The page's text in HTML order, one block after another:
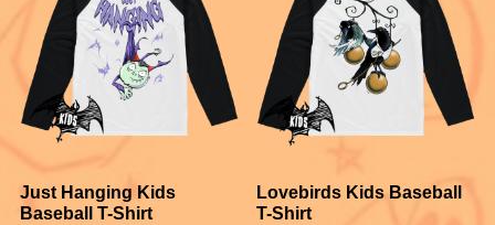
Just Hanging Kids
Baseball T-Shirt
Lovebirds Kids Baseball
T-Shirt